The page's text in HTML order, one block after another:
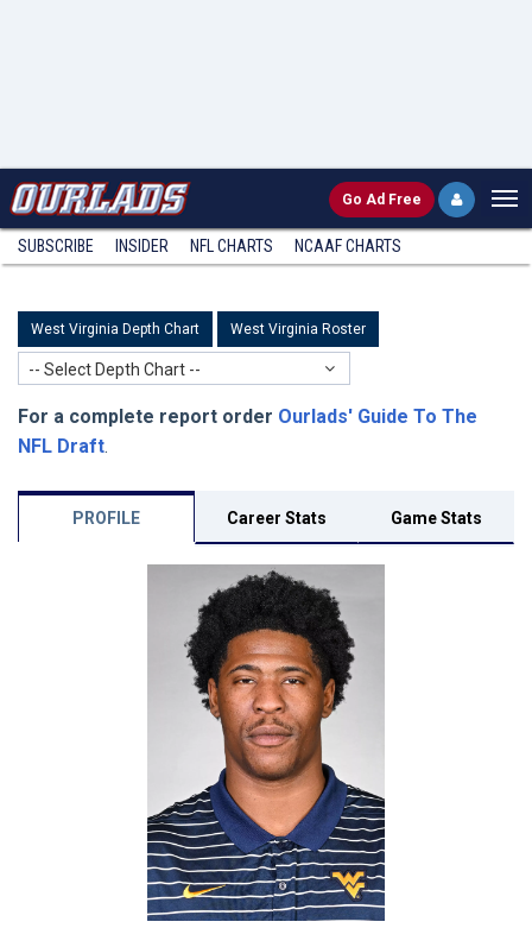
Go Ad Free
SUBSCRIBE INSIDER NFL CHARTS NCAAF CHARTS
West Virginia Depth Chart West Virginia Roster
-- Select Depth Chart --
For a complete report order Ourlads' Guide To The
NFL Draft.
PROFILE Career Stats Game Stats